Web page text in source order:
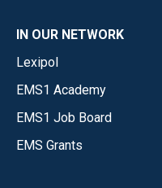
IN OUR NETWORK
Lexipol
EMS1 Academy
EMS1 Job Board
EMS Grants